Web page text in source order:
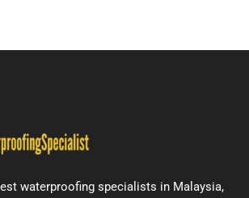
waterproofing specialists in Malaysia,